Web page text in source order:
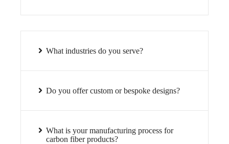
What industries do you serve?
Do you offer custom or bespoke designs?
What is your manufacturing process for
carbon fiber products?